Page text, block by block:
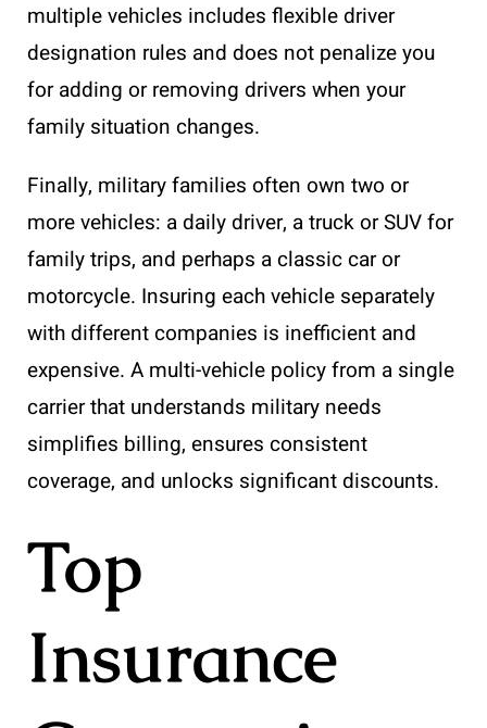
multiple vehicles includes flexible driver
designation rules and does not penalize you
for adding or removing drivers when your
family situation changes.
Finally, military families often own two or
more vehicles: a daily driver, a truck or SUV for
family trips, and perhaps a classic car or
motorcycle. Insuring each vehicle separately
with different companies is inefficient and
expensive. A multi-vehicle policy from a single
carrier that understands military needs
simplifies billing, ensures consistent
coverage, and unlocks significant discounts.
Top
Insurance